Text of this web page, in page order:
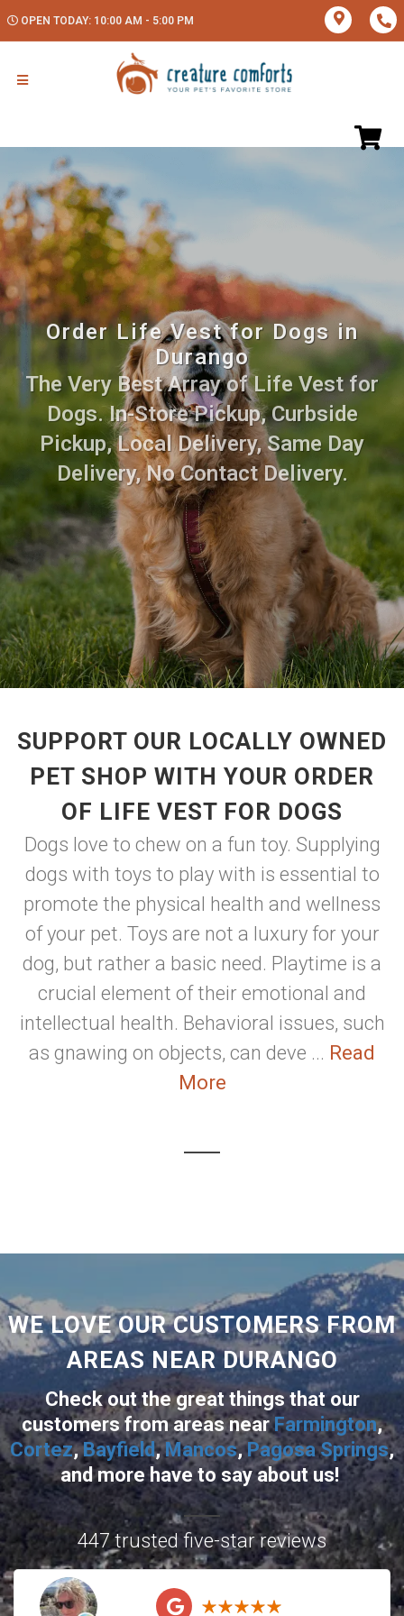
OPEN TODAY: 10:00 AM - 5:00 PM
Order Life Vest for Dogs in
Durango
The Very Best Array of Life Vest for
Dogs. In-Store Pickup, Curbside
Pickup, Local Delivery, Same Day
Delivery, No Contact Delivery.
SUPPORT OUR LOCALLY OWNED
PET SHOP WITH YOUR ORDER
OF LIFE VEST FOR DOGS
Dogs love to chew on a fun toy. Supplying
dogs with toys to play with is essential to
promote the physical health and wellness
of your pet. Toys are not a luxury for your
dog, but rather a basic need. Playtime is a
crucial element of their emotional and
intellectual health. Behavioral issues, such
as gnawing on objects, can deve ... Read
More
WE LOVE OUR CUSTOMERS FROM
AREAS NEAR DURANGO
Check out the great things that our
customers from areas nearFarmington,
Cortez,Bayfield,Mancos,Pagosa Springs,
and morehave to say about us!
447 trusted five-star reviews